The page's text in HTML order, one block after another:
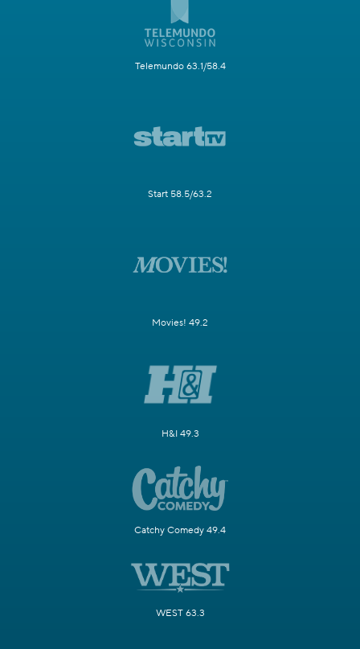
Telemundo 63.1/58.4
Start 58.5/63.2
Movies! 49.2
H&I 49.3
Catchy Comedy 49.4
WEST 63.3